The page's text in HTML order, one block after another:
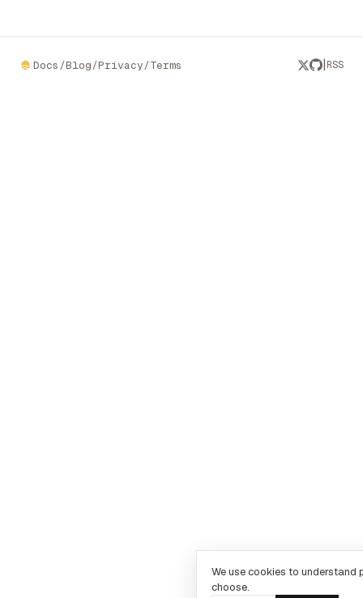
Docs /Blog/Privacy/Terms |RSS
We use cookies to understand
choose.